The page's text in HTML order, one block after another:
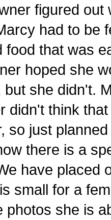
figured
had to be
food that was
hoped she
but she didn't.
didn't think
so just
there is a
have placed
small for a
photos she is